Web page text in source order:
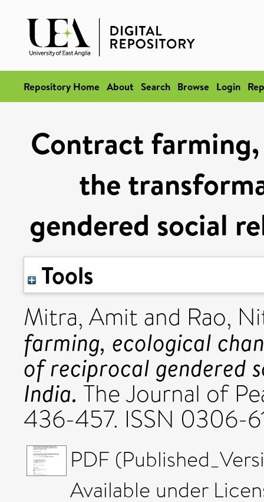
Repository Home About Search Browse Login
Contract
the
gendered social
Tools
Mitra, Amit and Rao,
farming, ecological
of reciprocal gendered
India. The Journal of
436-457. ISSN 0306-
PDF
Available under